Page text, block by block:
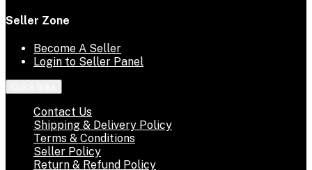
Seller Zone
Become A Seller
Login to Seller Panel
Contact Us
Shipping & Delivery Policy
Terms & Conditions
Seller Policy
Return & Refund Policy